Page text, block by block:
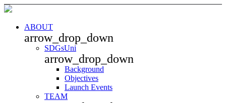
ABOUT
arrow_drop_down
SDGsUni
arrow_drop_down
Background
Objectives
Launch Events
TEAM